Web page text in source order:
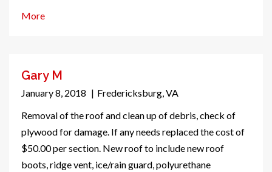
More
Gary M
January 8, 2018 | Fredericksburg, VA
Removal of the roof and clean up of debris, check of
plywood for damage. If any needs replaced the cost of
$50.00 per section. New roof to include new roof
boots, ridge vent, ice/rain guard, polyurethane